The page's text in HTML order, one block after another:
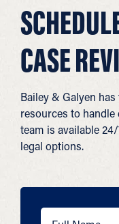
CASE
Bailey & Galyen
resources to handle
team is available
legal options.